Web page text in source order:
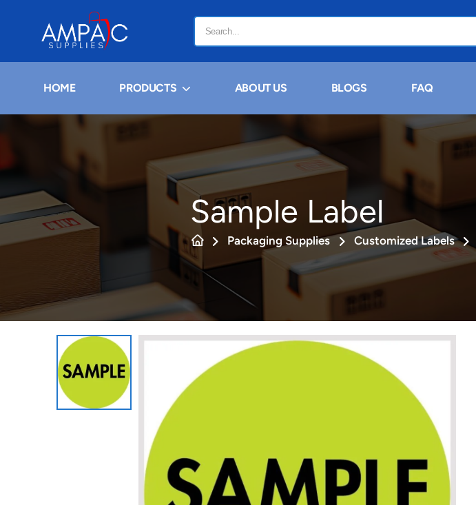
HOME PRODUCTS ABOUT US BLOGS FAQ
Sample Label
Packaging Supplies Customized Labels